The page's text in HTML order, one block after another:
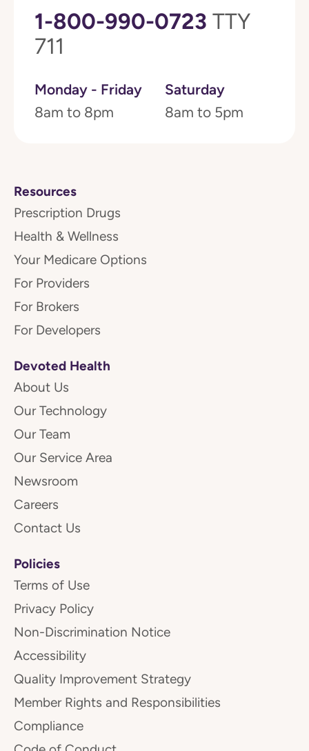
1-800-990-0723 TTY
711
Monday - Friday
8am to 8pm
Saturday
8am to 5pm
Resources
Prescription Drugs
Health & Wellness
Your Medicare Options
For Providers
For Brokers
For Developers
Devoted Health
About Us
Our Technology
Our Team
Our Service Area
Newsroom
Careers
Contact Us
Policies
Terms of Use
Privacy Policy
Non-Discrimination Notice
Accessibility
Quality Improvement Strategy
Member Rights and Responsibilities
Compliance